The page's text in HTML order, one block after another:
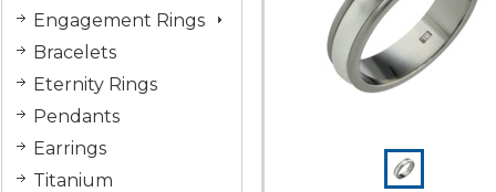
Engagement Rings
Bracelets
Eternity Rings
Pendants
Earrings
Titanium